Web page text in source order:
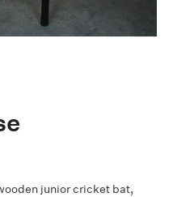
junior cricket bat,